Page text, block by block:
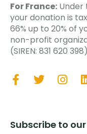
For France: Under
your donation is
66% up to 20% of
non-profit
(SIREN: 831 620
Subscribe to